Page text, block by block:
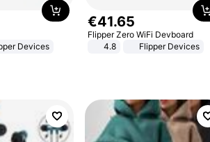
Devices
€41.65
Flipper Zero WiFi Devboard
4.8
Flipper Devices